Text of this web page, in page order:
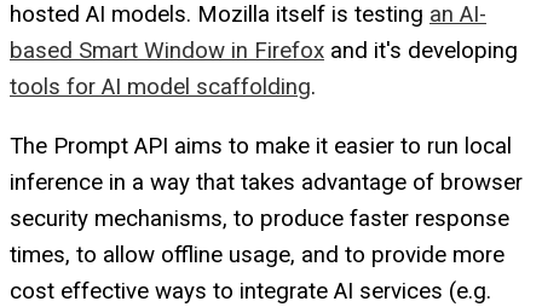
hosted AI models. Mozilla itself is testing an AI-
based Smart Window in Firefox and it's developing
tools for AI model scaffolding.
The Prompt API aims to make it easier to run local
inference in a way that takes advantage of browser
security mechanisms, to produce faster response
times, to allow offline usage, and to provide more
cost effective ways to integrate AI services (e.g.